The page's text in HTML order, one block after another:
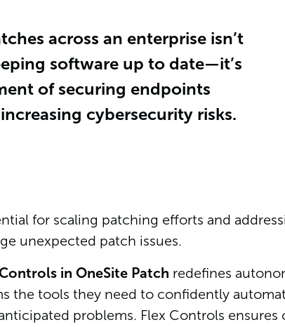
across an enterprise isn’t
software up to date—it’s
of securing endpoints
cybersecurity risks.
for scaling patching efforts and
unexpected patch issues.
in OneSite Patch redefines
the tools they need to confidently
problems. Flex Controls